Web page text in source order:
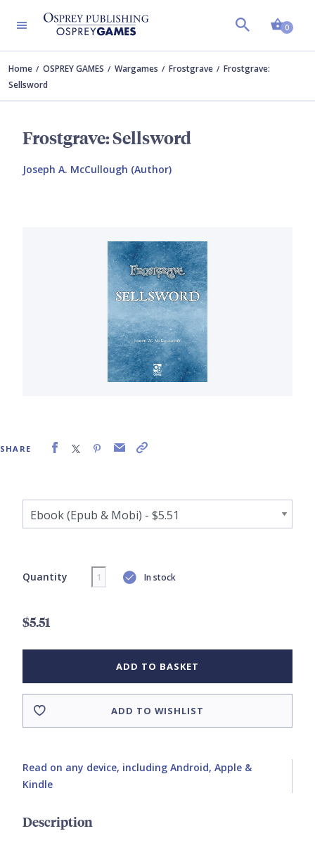
0
Home OSPREY GAMES Wargames Frostgrave
Frostgrave:
Sellsword
Frostgrave: Sellsword
Joseph A. McCullough (Author)
SHARE
Quantity In stock
$5.51
ADD TO BASKET
ADD TO WISHLIST
Read on any device, including Android, Apple &
Kindle
Description